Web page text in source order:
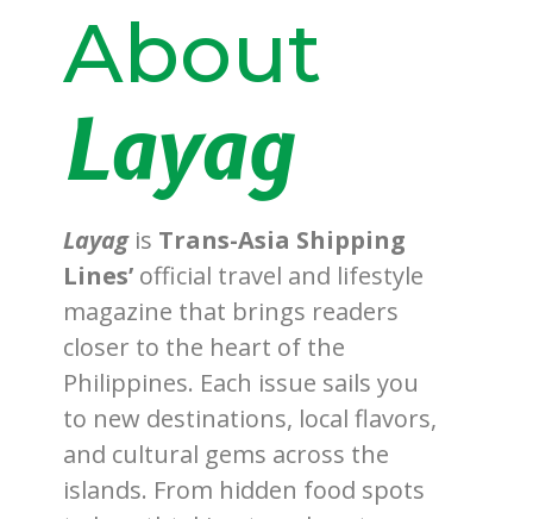
About
Layag
Layag is Trans-Asia Shipping
Lines’official travel and lifestyle
magazine that brings readers
closer to the heart of the
Philippines. Each issue sails you
to new destinations, local flavors,
and cultural gems across the
islands. From hidden food spots